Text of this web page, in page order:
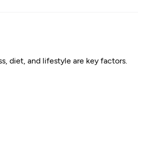
diet, and lifestyle are key factors.